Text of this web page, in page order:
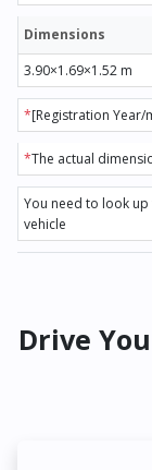
Dimensions
3.90×1.69×1.52 m
*[Registration Year/
*The actual
You need to look
vehicle
Drive